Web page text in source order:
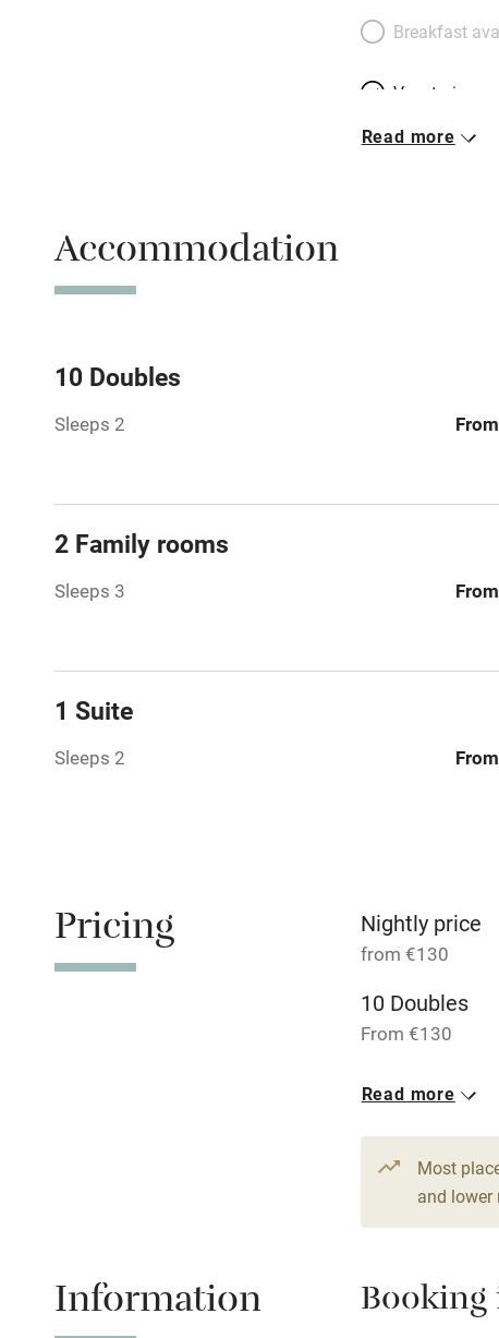
Breakfast
Vegetarian
No smoking
Baby monitor
Stair gates
Fire guard
Nearby
Pub/bar
Shop within
Read more
Accommodation
10 Doubles
Sleeps 2
2 Family rooms
Sleeps 3
1 Suite
Sleeps 2
Pricing Nightly price
from €130
10 Doubles
From €130
1 Suite for 2
Read more
Most
and lower
Information